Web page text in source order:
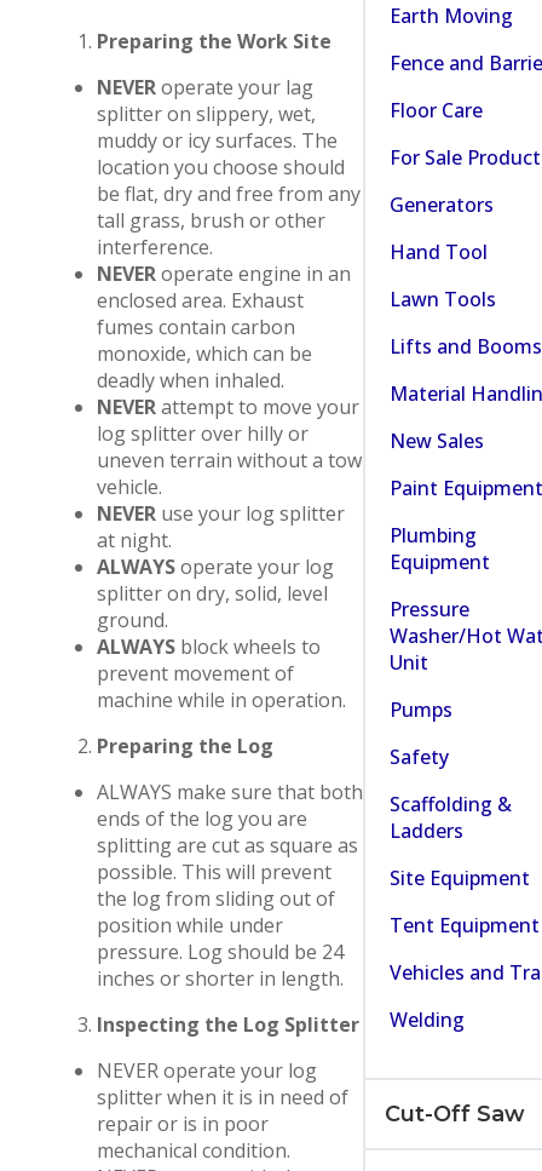
Preparing the Work Site
NEVERoperate your lag
splitter on slippery, wet,
muddy or icy surfaces. The
location you choose should
be flat, dry and free from any
tall grass, brush or other
interference.
NEVERoperate engine in an
enclosed area. Exhaust
fumes contain carbon
monoxide, which can be
deadly when inhaled.
NEVERattempt to move your
log splitter over hilly or
uneven terrain without a tow
vehicle.
NEVER use your log splitter
at night.
ALWAYSoperate your log
splitter on dry, solid, level
ground.
ALWAYS block wheels to
prevent movement of
machine while in operation.
Preparing the Log
ALWAYS make sure that both
ends of the log you are
splitting are cut as square as
possible. This will prevent
the log from sliding out of
position while under
pressure. Log should be 24
inches or shorter in length.
Inspecting the Log Splitter
NEVER operate your log
splitter when it is in need of
repair or is in poor
mechanical condition.
Earth Moving
Fence and
Floor Care
For Sale
Generators
Hand Tool
Lawn Tools
Lifts and Booms
Material
New Sales
Paint Equipment
Plumbing
Equipment
Pressure
Washer/Hot
Unit
Pumps
Safety
Scaffolding &
Ladders
Site Equipment
Tent Equipment
Vehicles and
Welding
Cut-Off Saw